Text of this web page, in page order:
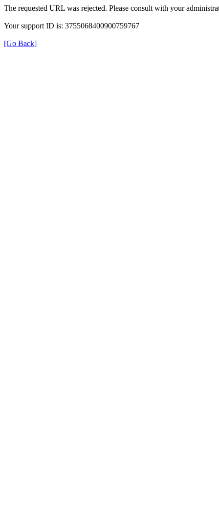
The requested URL was rejected. Please consult with your
Your support ID is: 3755068400900759767
[Go Back]